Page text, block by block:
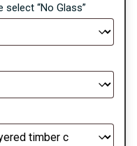
“No Glass”